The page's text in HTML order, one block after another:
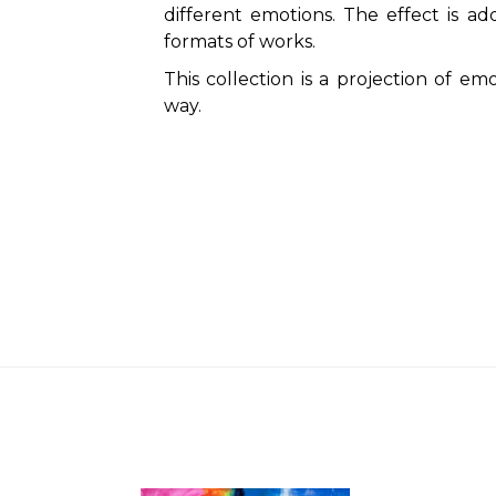
different emotions. The effect is
formats of works.
This collection is a projection of
way.